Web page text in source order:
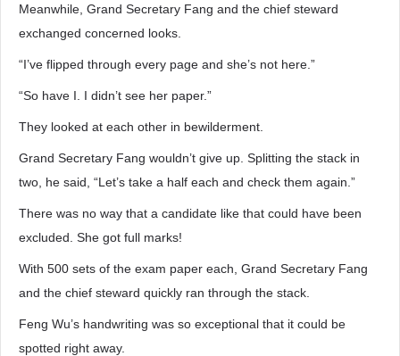
Meanwhile, Grand Secretary Fang and the chief steward
exchanged concerned looks.
“I’ve flipped through every page and she’s not here.”
“So have I. I didn’t see her paper.”
They looked at each other in bewilderment.
Grand Secretary Fang wouldn’t give up. Splitting the stack in
two, he said, “Let’s take a half each and check them again.”
There was no way that a candidate like that could have been
excluded. She got full marks!
With 500 sets of the exam paper each, Grand Secretary Fang
and the chief steward quickly ran through the stack.
Feng Wu’s handwriting was so exceptional that it could be
spotted right away.